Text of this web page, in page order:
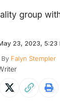
group
23, 2023, 5:23
Falyn Stempler